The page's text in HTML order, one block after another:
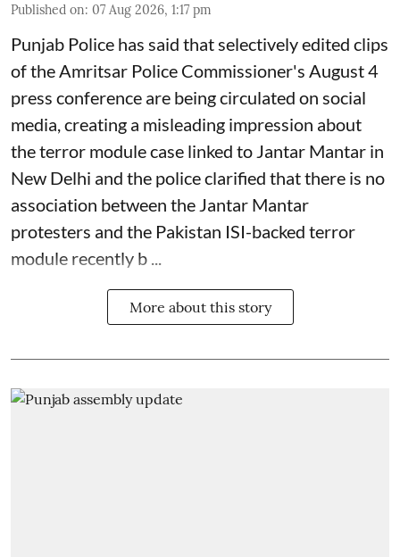
Published on: 07 Aug 2026, 1:17 pm
Punjab Police has said that selectively edited clips
of the Amritsar Police Commissioner's August 4
press conference are being circulated on social
media, creating a misleading impression about
the terror module case linked to Jantar Mantar in
New Delhi and the police clarified that there is no
association between the Jantar Mantar
protesters and the Pakistan ISI-backed terror
module recently b ...
More about this story